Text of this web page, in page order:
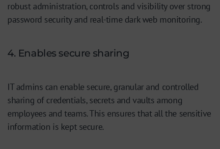
robust administration, controls and visibility over strong
password security and real-time dark web monitoring.
4. Enables secure sharing
IT admins can enable secure, granular and controlled
sharing of credentials, secrets and vaults among
employees and teams. This ensures that all the sensitive
information is kept secure.